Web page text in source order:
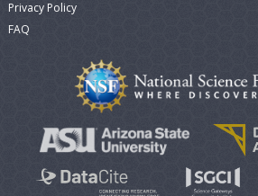
Privacy Policy
FAQ